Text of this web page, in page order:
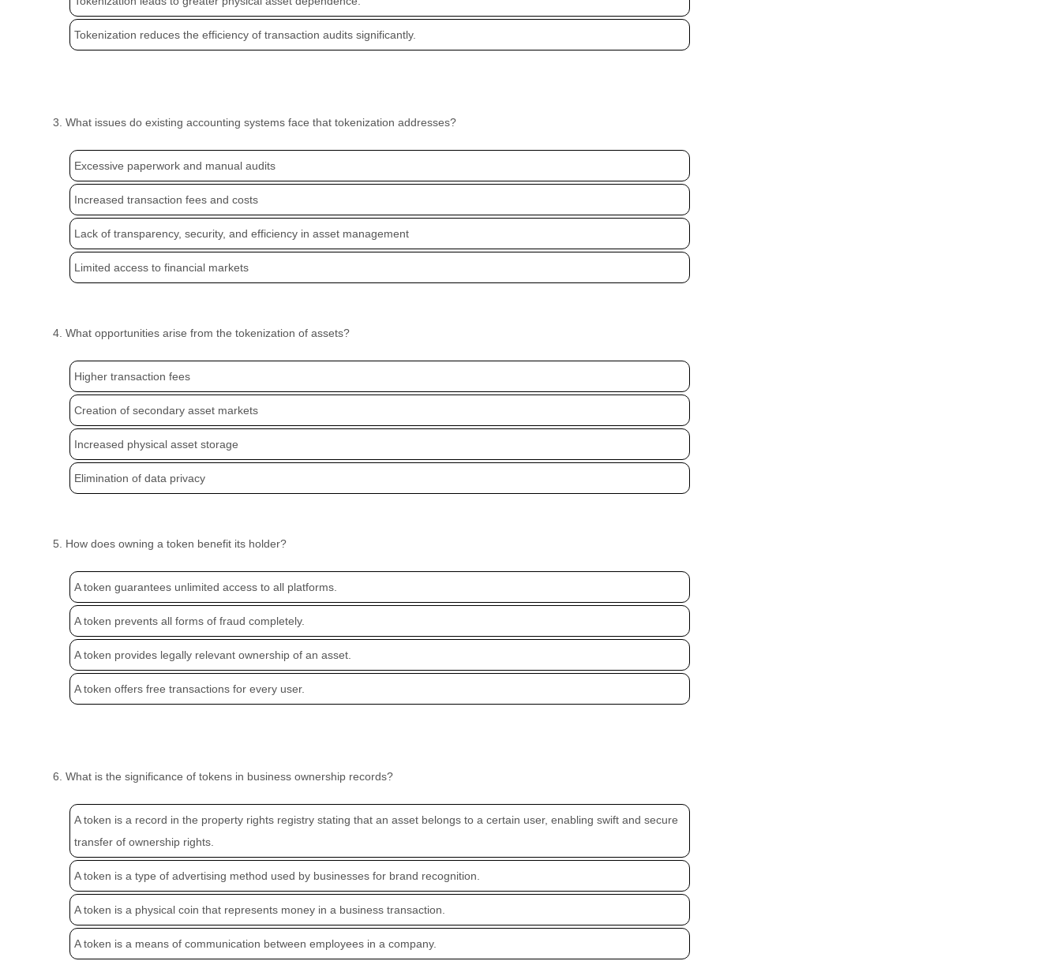
Tokenization reduces the efficiency of transaction audits significantly.
3. What issues do existing accounting systems face that tokenization addresses?
Excessive paperwork and manual audits
Increased transaction fees and costs
Lack of transparency, security, and efficiency in asset management
Limited access to financial markets
4. What opportunities arise from the tokenization of assets?
Higher transaction fees
Creation of secondary asset markets
Increased physical asset storage
Elimination of data privacy
5. How does owning a token benefit its holder?
A token guarantees unlimited access to all platforms.
A token prevents all forms of fraud completely.
A token provides legally relevant ownership of an asset.
A token offers free transactions for every user.
6. What is the significance of tokens in business ownership records?
A token is a record in the property rights registry stating that an asset belongs to a certain user, enabling swift and secure
transfer of ownership rights.
A token is a type of advertising method used by businesses for brand recognition.
A token is a physical coin that represents money in a business transaction.
A token is a means of communication between employees in a company.